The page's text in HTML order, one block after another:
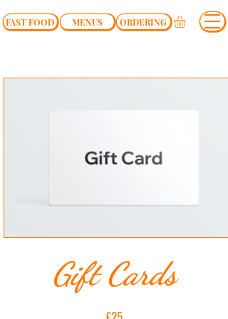
FAST FOOD MENUS ORDERING
Gift Cards